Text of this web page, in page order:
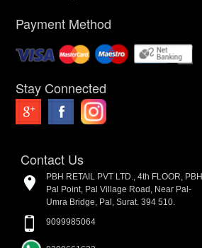
Payment Method
Stay Connected
Contact Us
PBH RETAIL PVT LTD., 4th FLOOR, PBH
Pal Point, Pal Village Road, Near Pal-
Umra Bridge, Pal, Surat. 394 510.
9099985064